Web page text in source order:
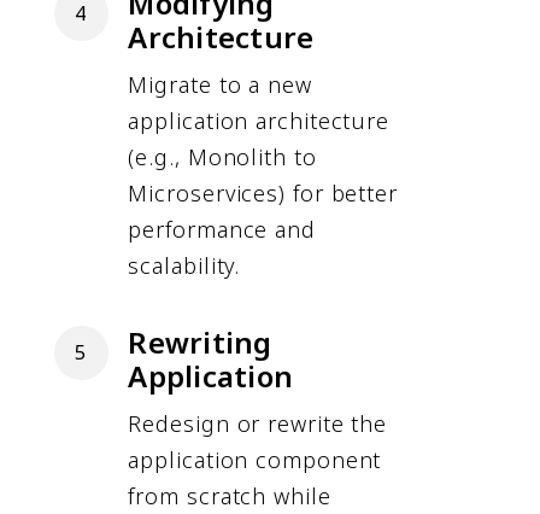
4
Architecture
Migrate to a new
application architecture
(e.g., Monolith to
Microservices) for better
performance and
scalability.
5
Rewriting
Application
Redesign or rewrite the
application component
from scratch while